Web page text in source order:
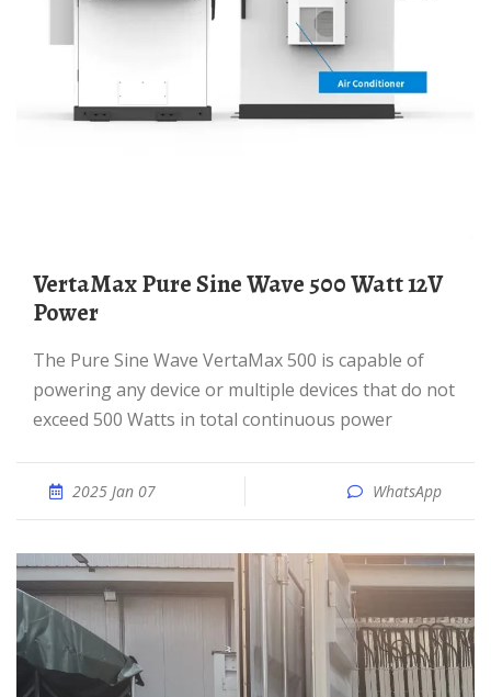
VertaMax Pure Sine Wave 500 Watt 12V
Power
The Pure Sine Wave VertaMax 500 is capable of
powering any device or multiple devices that do not
exceed 500 Watts in total continuous power
2025 Jan 07 WhatsApp